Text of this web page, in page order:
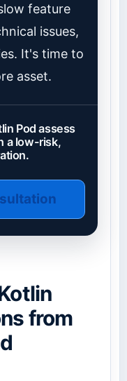
feature
issues,
It's time to
asset.
Pod assess
a low-risk,
from